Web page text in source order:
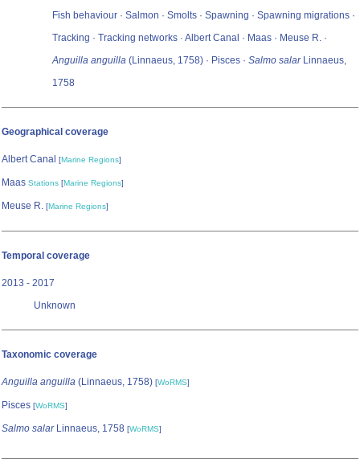
Fish behaviour · Salmon · Smolts · Spawning · Spawning migrations ·
Tracking · Tracking networks · Albert Canal · Maas · Meuse R. ·
Anguilla anguilla (Linnaeus, 1758) · Pisces · Salmo salarLinnaeus,
1758
Geographical coverage
Albert Canal [Marine Regions]
Maas Stations [Marine Regions]
Meuse R. [Marine Regions]
Temporal coverage
2013 - 2017
Unknown
Taxonomic coverage
Anguilla anguilla (Linnaeus, 1758) [WoRMS]
Pisces [WoRMS]
Salmo salarLinnaeus, 1758 [WoRMS]